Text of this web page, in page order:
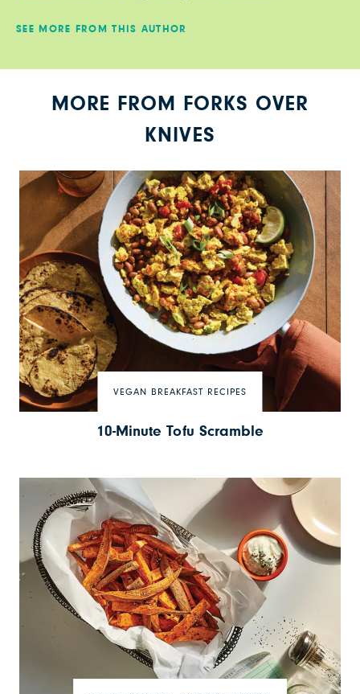
SEE MORE FROM THIS AUTHOR
MORE FROM FORKS OVER
KNIVES
VEGAN BREAKFAST RECIPES
10-Minute Tofu Scramble